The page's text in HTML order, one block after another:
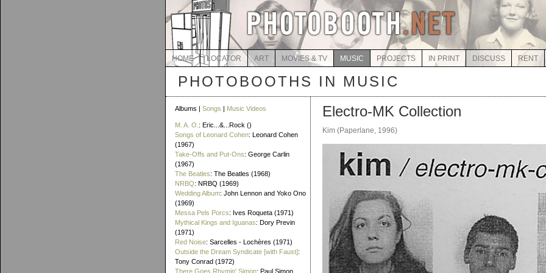
HOME LOCATOR ART MOVIES & TV MUSIC PROJECTS IN PRINT DISCUSS RENT
PHOTOBOOTHS IN MUSIC
Albums | Songs | Music Videos
M. A. O. : Eric...&...Rock ()
Songs of Leonard Cohen: Leonard Cohen
(1967)
Take-Offs and Put-Ons: George Carlin
(1967)
The Beatles: The Beatles (1968)
NRBQ: NRBQ (1969)
Wedding Album: John Lennon and Yoko Ono
(1969)
Messa Pels Porcs: Ives Roqueta (1971)
Mythical Kings and Iguanas: Dory Previn
(1971)
Red Noise: Sarcelles - Lochères (1971)
Outside the Dream Syndicate [with Faust]:
Tony Conrad (1972)
There Goes Rhymin' Simon: Paul Simon
Electro-MK Collection
Kim (Paperlane, 1996)